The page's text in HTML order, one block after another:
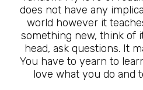
does not have any
world however it
something new, think of
head, ask questions. It
You have to yearn to
love what you do and